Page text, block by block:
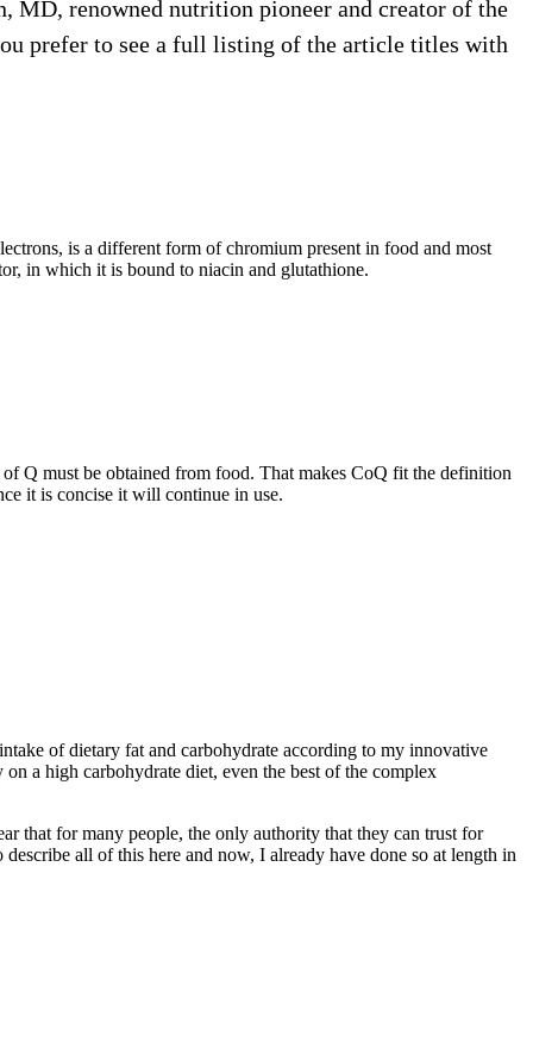
MD, renowned nutrition pioneer and creator of the
prefer to see a full listing of the article titles with
is a different form of chromium present in food and most
in which it is bound to niacin and glutathione.
Q must be obtained from food. That makes CoQ fit the definition
it is concise it will continue in use.
of dietary fat and carbohydrate according to my innovative
a high carbohydrate diet, even the best of the complex
that for many people, the only authority that they can trust for
all of this here and now, I already have done so at length in